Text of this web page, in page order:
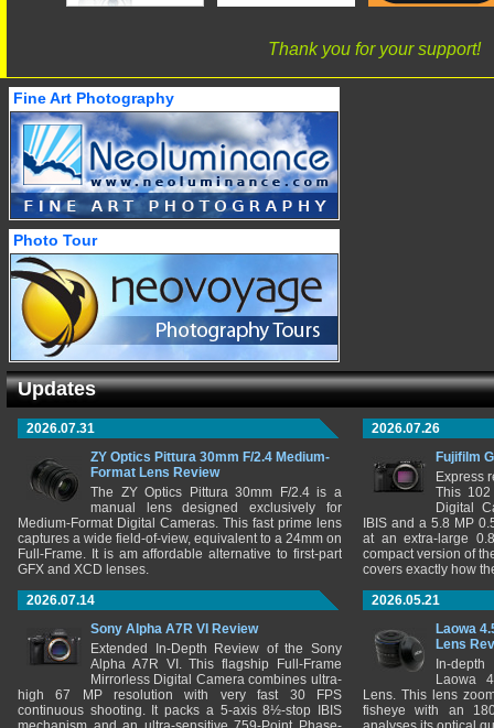
Thank you for your support!
Fine Art Photography
Photo Tour
Updates
2026.07.31
ZY Optics Pittura 30mm F/2.4 Medium-
Format Lens Review
The ZY Optics Pittura 30mm F/2.4 is a
manual lens designed exclusively for
Medium-Format Digital Cameras. This fast prime lens
captures a wide field-of-view, equivalent to a 24mm on
Full-Frame. It is am affordable alternative to first-part
GFX and XCD lenses.
2026.07.26
Fujifilm
Express
This 102
Digital
IBIS and a 5.8 MP
at an extra-large
compact version of
covers exactly how
2026.07.14
Sony Alpha A7R VI Review
Extended In-Depth Review of the Sony
Alpha A7R VI. This flagship Full-Frame
Mirrorless Digital Camera combines ultra-
high 67 MP resolution with very fast 30 FPS
continuous shooting. It packs a 5-axis 8½-stop IBIS
2026.05.21
Laowa
Lens
In-
Laowa
Lens. This lens
fisheye with an